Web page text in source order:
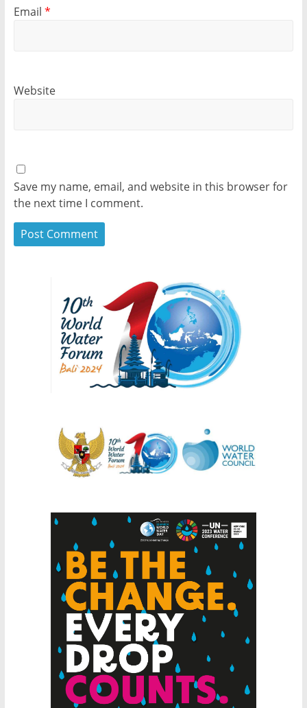
Email *
Website
Save my name, email, and website in this browser for
the next time I comment.